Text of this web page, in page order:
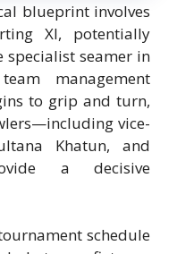
blueprint involves
XI, potentially
seamer in
management
to grip and turn,
vice-
Khatun, and
a decisive
schedule